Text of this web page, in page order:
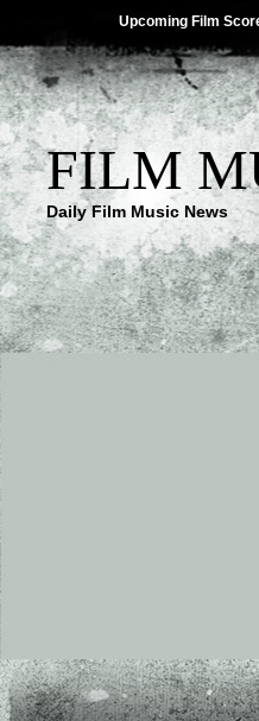
Upcoming Film
FILM
Daily Film Music News